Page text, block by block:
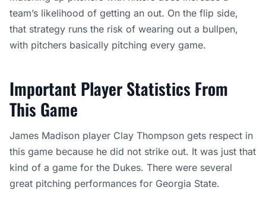
team’s likelihood of getting an out. On the flip side,
that strategy runs the risk of wearing out a bullpen,
with pitchers basically pitching every game.
Important Player Statistics From
This Game
James Madison player Clay Thompson gets respect in
this game because he did not strike out. It was just that
kind of a game for the Dukes. There were several
great pitching performances for Georgia State.